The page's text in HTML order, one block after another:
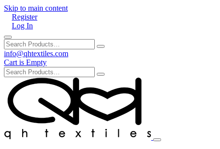
Skip to main content
Register
Log In
info@qhtextiles.com
Cart is Empty